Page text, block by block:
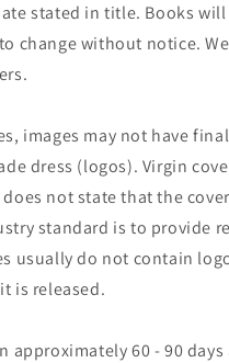
stated in title. Books
change without notice.
images may not have
dress (logos). Virgin
not state that the
standard is to provide
usually do not contain
is released.
approximately 60 - 90